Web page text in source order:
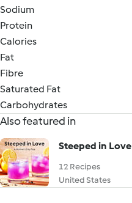
Sodium
Protein
Calories
Fat
Fibre
Saturated Fat
Carbohydrates
Also featured in
Steeped in Love
12 Recipes
United States